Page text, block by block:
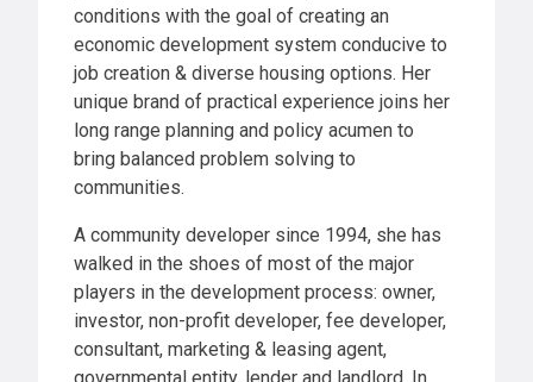
conditions with the goal of creating an
economic development system conducive to
job creation & diverse housing options. Her
unique brand of practical experience joins her
long range planning and policy acumen to
bring balanced problem solving to
communities.
A community developer since 1994, she has
walked in the shoes of most of the major
players in the development process: owner,
investor, non-profit developer, fee developer,
consultant, marketing & leasing agent,
governmental entity, lender and landlord. In